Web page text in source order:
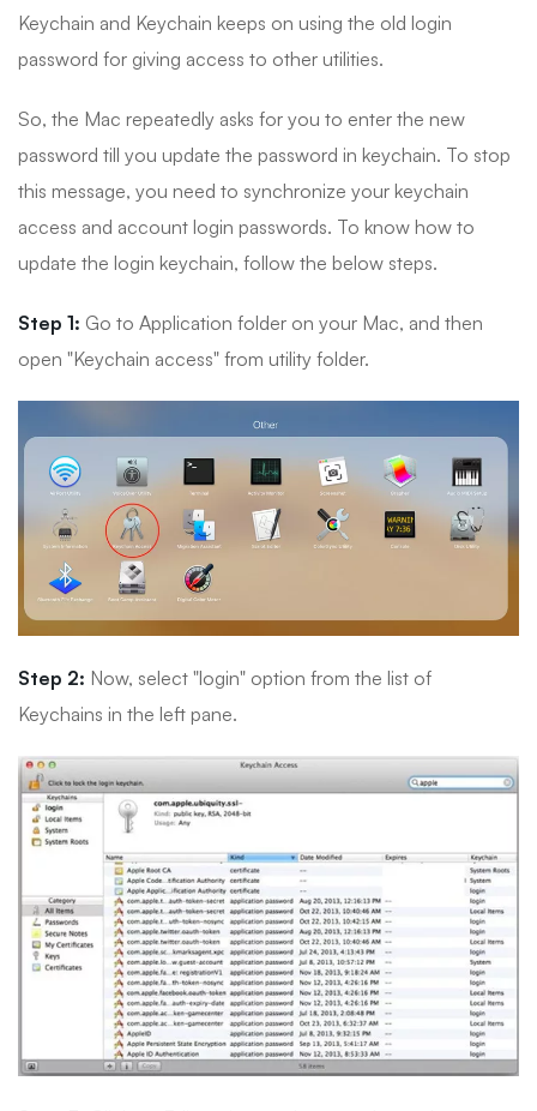
Keychain and Keychain keeps on using the old login
password for giving access to other utilities.
So, the Mac repeatedly asks for you to enter the new
password till you update the password in keychain. To stop
this message, you need to synchronize your keychain
access and account login passwords. To know how to
update the login keychain, follow the below steps.
Step 1: Go to Application folder on your Mac, and then
open "Keychain access" from utility folder.
Step 2: Now, select "login" option from the list of
Keychains in the left pane.